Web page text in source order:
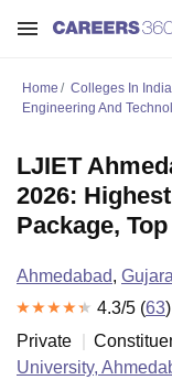
Home Colleges In India
Engineering And
LJIET
2026:
Package,
Ahmedabad,
4.3/5 (63)
Private
University,